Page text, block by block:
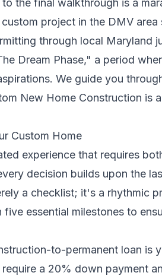
the final walkthrough is a
project in the DMV area
through local Maryland
Dream Phase," a period
We guide you
New Home Construction is
Custom Home
experience that requires
decision builds upon the
a checklist; it's a rhythmic
essential milestones to
to-permanent loan is
a 20% down payment